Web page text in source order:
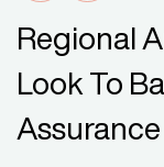
Regional
Look To